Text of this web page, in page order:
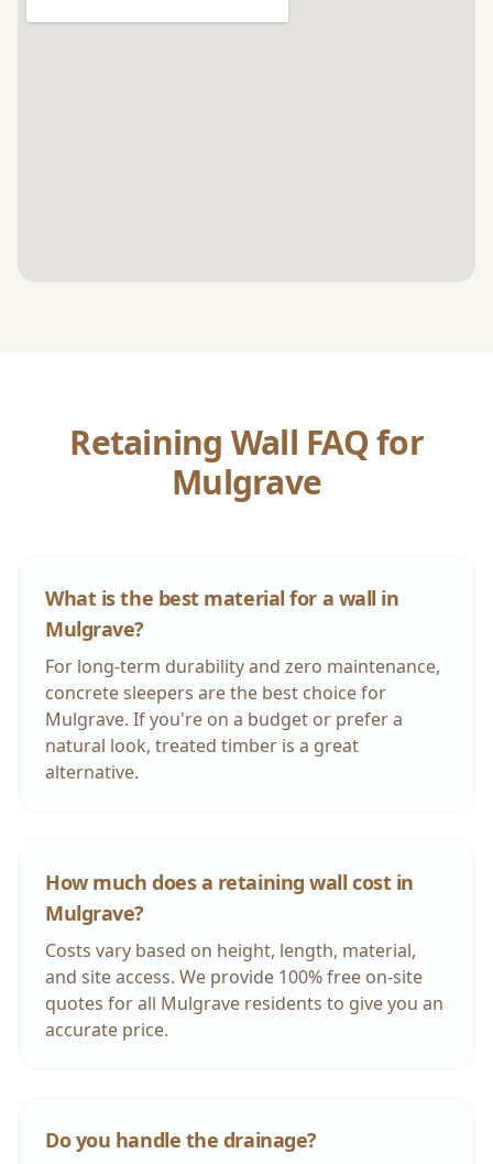
Retaining Wall FAQ for
Mulgrave
What is the best material for a wall in
Mulgrave?
For long-term durability and zero maintenance,
concrete sleepers are the best choice for
Mulgrave. If you're on a budget or prefer a
natural look, treated timber is a great
alternative.
How much does a retaining wall cost in
Mulgrave?
Costs vary based on height, length, material,
and site access. We provide 100% free on-site
quotes for all Mulgrave residents to give you an
accurate price.
Do you handle the drainage?